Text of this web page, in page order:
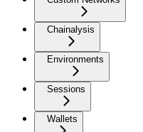
Chainalysis
Environments
Sessions
Wallets